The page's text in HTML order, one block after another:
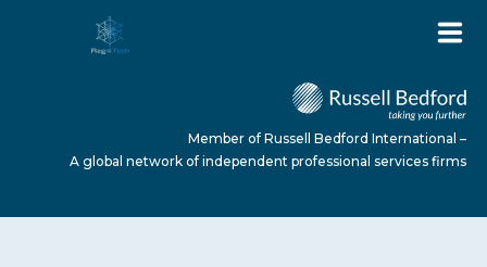
Member of Russell Bedford International –
A global network of independent professional services firms